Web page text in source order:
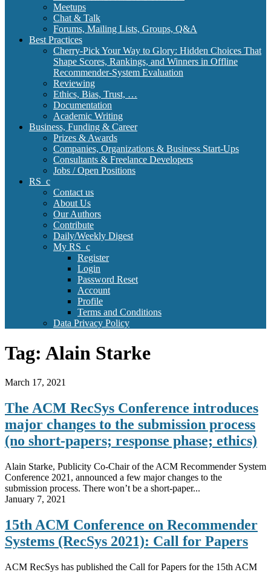
Meetups
Chat & Talk
Forums, Mailing Lists, Groups, Q&A
Best Practices
Cherry-Pick Your Way to Glory: Hidden Choices That
Shape Scores, Rankings, and Winners in Offline
Recommender-System Evaluation
Reviewing
Ethics, Bias, Trust, …
Documentation
Academic Writing
Business, Funding & Career
Prizes & Awards
Companies, Organizations & Business Start-Ups
Consultants & Freelance Developers
Jobs / Open Positions
RS_c
Contact us
About Us
Our Authors
Contribute
Daily/Weekly Digest
My RS_c
Register
Login
Password Reset
Account
Profile
Terms and Conditions
Data Privacy Policy
Tag: Alain Starke
March 17, 2021
The ACM RecSys Conference introduces
major changes to the submission process
(no short-papers; response phase; ethics)
Alain Starke, Publicity Co-Chair of the ACM Recommender System
Conference 2021, announced a few major changes to the
submission process. There won’t be a short-paper...
January 7, 2021
15th ACM Conference on Recommender
Systems (RecSys 2021): Call for Papers
ACM RecSys has published the Call for Papers for the 15th ACM